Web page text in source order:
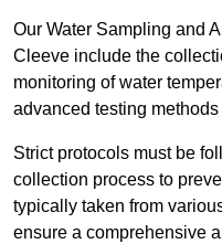
Our Water Sampling and
Cleeve include the
monitoring of water
advanced testing
Strict protocols must be
collection process to
typically taken from
ensure a comprehensive